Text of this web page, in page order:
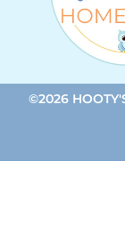
©2026